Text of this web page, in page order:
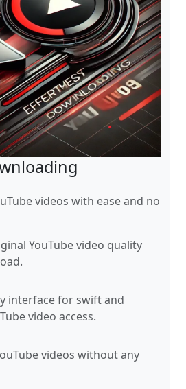
videos with ease and no
YouTube video quality
interface for swift and
video access.
videos without any